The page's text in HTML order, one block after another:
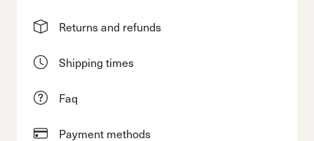
Returns and refunds
Shipping times
Faq
Payment methods